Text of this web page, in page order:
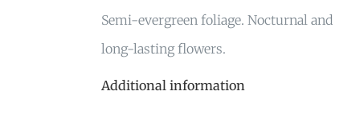
Semi-evergreen foliage. Nocturnal and
long-lasting flowers.
Additional information